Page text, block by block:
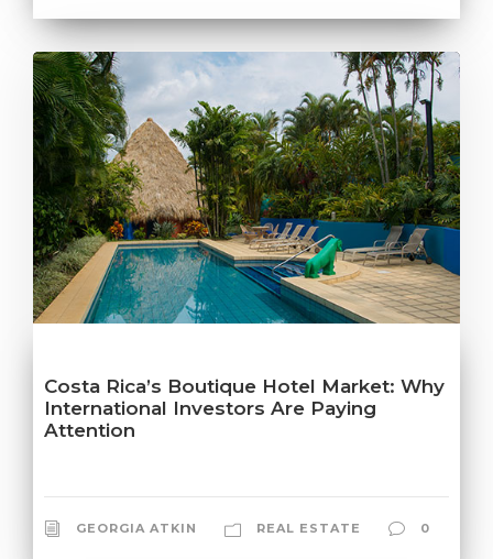
Costa Rica’s Boutique Hotel Market: Why
International Investors Are Paying
Attention
GEORGIA ATKIN REAL ESTATE 0